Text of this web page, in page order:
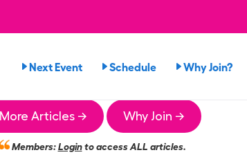
Next Event Schedule Why Join?
More Articles → Why Join →
Members:Loginto access ALL articles.